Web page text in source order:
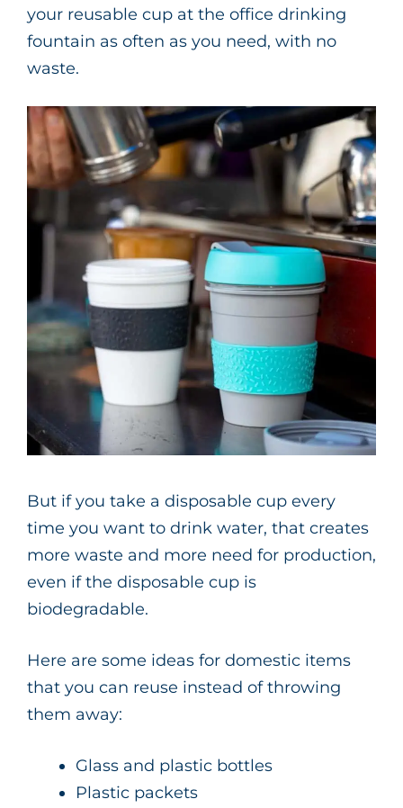
your reusable cup at the office drinking
fountain as often as you need, with no
waste.
But if you take a disposable cup every
time you want to drink water, that creates
more waste and more need for production,
even if the disposable cup is
biodegradable.
Here are some ideas for domestic items
that you can reuse instead of throwing
them away:
Glass and plastic bottles
Plastic packets